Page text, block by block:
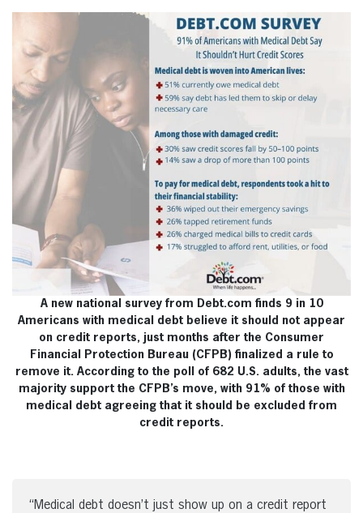
A new national survey from Debt.com finds 9 in 10
Americans with medical debt believe it should not appear
on credit reports, just months after the Consumer
Financial Protection Bureau (CFPB) finalized a rule to
remove it. According to the poll of 682 U.S. adults, the vast
majority support the CFPB’s move, with 91% of those with
medical debt agreeing that it should be excluded from
credit reports.
“Medical debt doesn’t just show up on a credit report